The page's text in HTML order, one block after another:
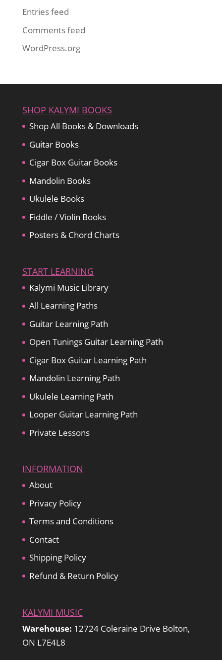
Entries feed
Comments feed
WordPress.org
SHOP KALYMI BOOKS
Shop All Books & Downloads
Guitar Books
Cigar Box Guitar Books
Mandolin Books
Ukulele Books
Fiddle / Violin Books
Posters & Chord Charts
START LEARNING
Kalymi Music Library
All Learning Paths
Guitar Learning Path
Open Tunings Guitar Learning Path
Cigar Box Guitar Learning Path
Mandolin Learning Path
Ukulele Learning Path
Looper Guitar Learning Path
Private Lessons
INFORMATION
About
Privacy Policy
Terms and Conditions
Contact
Shipping Policy
Refund & Return Policy
KALYMI MUSIC
Warehouse: 12724 Coleraine Drive Bolton,
ON L7E4L8